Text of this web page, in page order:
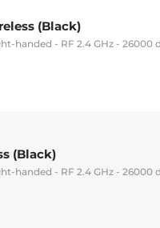
(Black)
handed - RF 2.4 GHz - 26000
(Black)
handed - RF 2.4 GHz - 26000